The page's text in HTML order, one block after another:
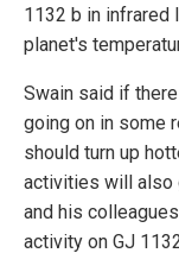
1132 b in infrared
planet's
Swain said if
going on in some
should turn up
activities will also
and his
activity on GJ